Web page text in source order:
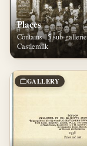
Places
Contains 15 sub-
Castlemilk
GALLERY